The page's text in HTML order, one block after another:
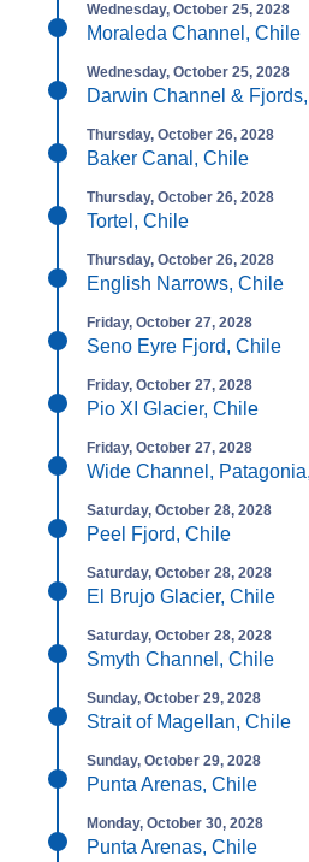
Wednesday, October 25, 2028
Moraleda Channel, Chile
Wednesday, October 25, 2028
Darwin Channel &
Thursday, October 26, 2028
Baker Canal, Chile
Thursday, October 26, 2028
Tortel, Chile
Thursday, October 26, 2028
English Narrows, Chile
Friday, October 27, 2028
Seno Eyre Fjord, Chile
Friday, October 27, 2028
Pio XI Glacier, Chile
Friday, October 27, 2028
Wide Channel,
Saturday, October 28, 2028
Peel Fjord, Chile
Saturday, October 28, 2028
El Brujo Glacier, Chile
Saturday, October 28, 2028
Smyth Channel, Chile
Sunday, October 29, 2028
Strait of Magellan, Chile
Sunday, October 29, 2028
Punta Arenas, Chile
Monday, October 30, 2028
Punta Arenas, Chile